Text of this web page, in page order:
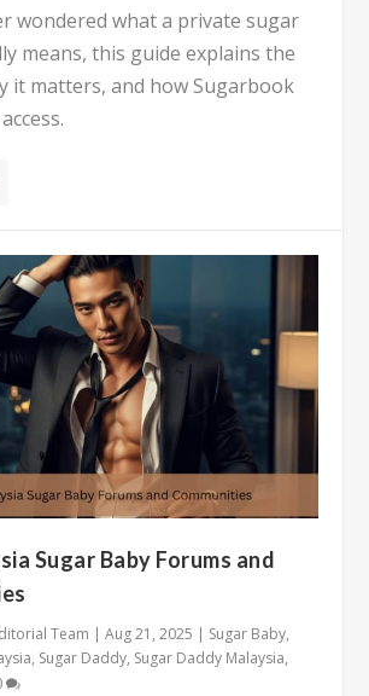
wondered what a private sugar
means, this guide explains the
it matters, and how Sugarbook
Sugar Baby Forums and
Team |Aug 21, 2025 | Sugar Baby,
, Sugar Daddy, Sugar Daddy Malaysia,